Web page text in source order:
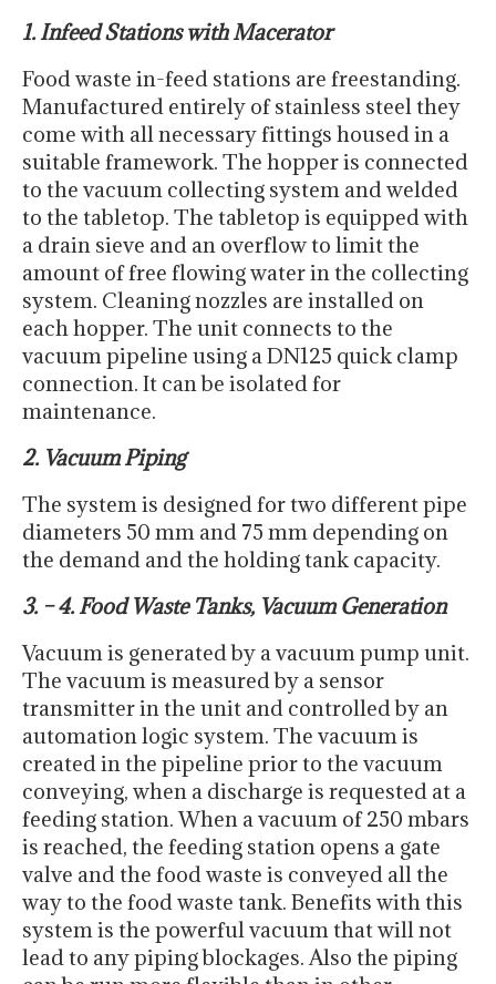
1. Infeed Stations with Macerator
Food waste in-feed stations are freestanding.
Manufactured entirely of stainless steel they
come with all necessary fittings housed in a
suitable framework. The hopper is connected
to the vacuum collecting system and welded
to the tabletop. The tabletop is equipped with
a drain sieve and an overflow to limit the
amount of free flowing water in the collecting
system. Cleaning nozzles are installed on
each hopper. The unit connects to the
vacuum pipeline using a DN125 quick clamp
connection. It can be isolated for
maintenance.
2. Vacuum Piping
The system is designed for two different pipe
diameters 50 mm and 75 mm depending on
the demand and the holding tank capacity.
3. – 4. Food Waste Tanks, Vacuum Generation
Vacuum is generated by a vacuum pump unit.
The vacuum is measured by a sensor
transmitter in the unit and controlled by an
automation logic system. The vacuum is
created in the pipeline prior to the vacuum
conveying, when a discharge is requested at a
feeding station. When a vacuum of 250 mbars
is reached, the feeding station opens a gate
valve and the food waste is conveyed all the
way to the food waste tank. Benefits with this
system is the powerful vacuum that will not
lead to any piping blockages. Also the piping